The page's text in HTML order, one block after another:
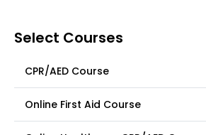
Select Courses
CPR/AED Course
Online First Aid Course